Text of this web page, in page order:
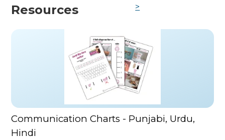
Resources
>
Communication Charts - Punjabi, Urdu,
Hindi